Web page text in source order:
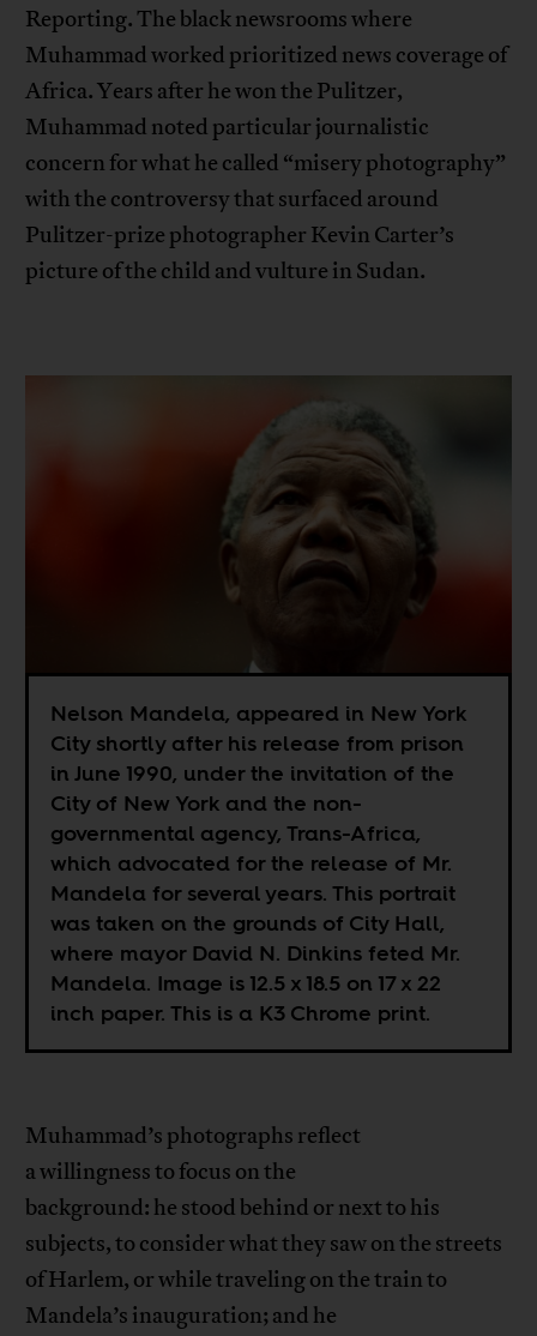
Reporting. The black newsrooms where
Muhammad worked prioritized news coverage of
Africa. Years after he won the Pulitzer,
Muhammad noted particular journalistic
concern for what he called “misery photography”
with the controversy that surfaced around
Pulitzer-prize photographer Kevin Carter’s
picture of the child and vulture in Sudan.
Nelson Mandela, appeared in New York
City shortly after his release from prison
in June 1990, under the invitation of the
City of New York and the non-
governmental agency, Trans-Africa,
which advocated for the release of Mr.
Mandela for several years. This portrait
was taken on the grounds of City Hall,
where mayor David N. Dinkins feted Mr.
Mandela. Image is 12.5 x 18.5 on 17 x 22
inch paper. This is a K3 Chrome print.
Muhammad’s photographs reflect
a willingness to focus on the
background: he stood behind or next to his
subjects, to consider what they saw on the streets
of Harlem, or while traveling on the train to
Mandela’s inauguration; and he